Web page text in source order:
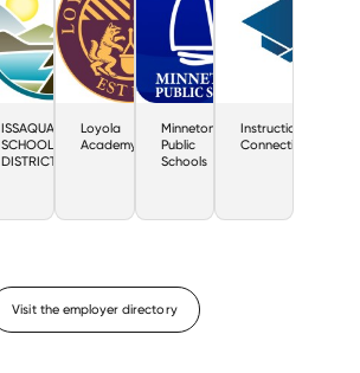
ISSAQUAH
SCHOOL
DISTRICT
Loyola
Academy
Minnetonka
Public
Schools
Instructional
Connections
Visit the employer directory